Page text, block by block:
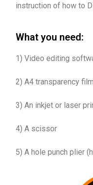
instruction of how to
What you need:
1) Video editing
2) A4 transparency film
3) An inkjet or laser
4) A scissor
5) A hole punch plier